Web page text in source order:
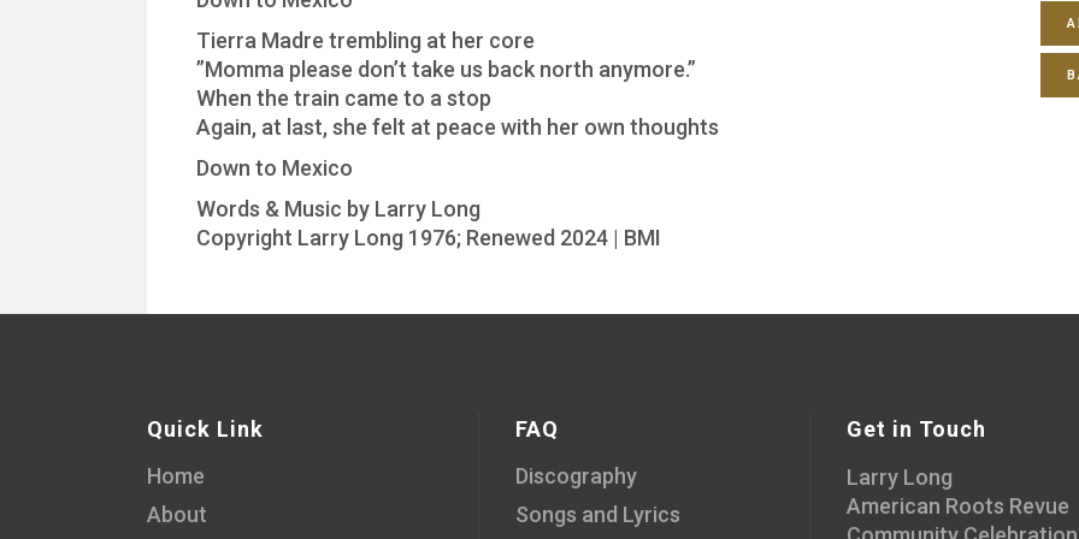
Tierra Madre trembling at her core
”Momma please don’t take us back north anymore.”
When the train came to a stop
Again, at last, she felt at peace with her own thoughts
Down to Mexico
Words & Music by Larry Long
Copyright Larry Long 1976; Renewed 2024 | BMI
Quick Link
Home
About
FAQ
Discography
Songs and Lyrics
Get in Touch
Larry Long
American Roots Revue